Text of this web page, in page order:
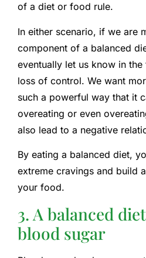
of a diet or food rule.
In either scenario, if we are
component of a balanced
eventually let us know in
loss of control. We want
such a powerful way that it
overeating or even
also lead to a negative
By eating a balanced diet,
extreme cravings and build
your food.
3. A balanced
blood sugar